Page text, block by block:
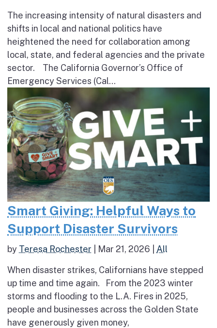
The increasing intensity of natural disasters and
shifts in local and national politics have
heightened the need for collaboration among
local, state, and federal agencies and the private
sector. The California Governor’s Office of
Emergency Services (Cal...
Smart Giving: Helpful Ways to
Support Disaster Survivors
by Teresa Rochester Mar 21, 2026 All
When disaster strikes, Californians have stepped
up time and time again. From the 2023 winter
storms and flooding to the L.A. Fires in 2025,
people and businesses across the Golden State
have generously given money,